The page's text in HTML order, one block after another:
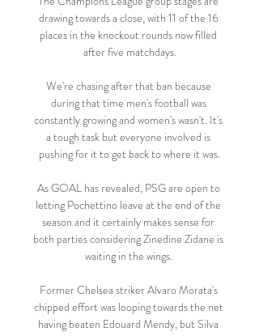
drawing towards a close, with 11 of the 16
places in the knockout rounds now filled
after five matchdays.
We're chasing after that ban because
during that time men's football was
constantly growing and women's wasn't. It's
a tough task but everyone involved is
pushing for it to get back to where it was.
As GOAL has revealed, PSG are open to
letting Pochettino leave at the end of the
season and it certainly makes sense for
both parties considering Zinedine Zidane is
waiting in the wings.
Former Chelsea striker Alvaro Morata's
chipped effort was looping towards the net
having beaten Edouard Mendy, but Silva